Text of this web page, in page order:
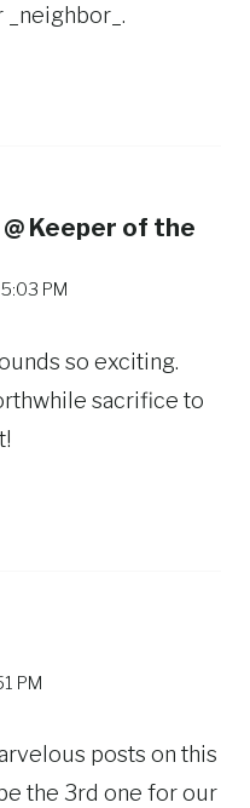
Keeper of the
PM
so exciting.
sacrifice to
PM
posts on this
the 3rd one for our